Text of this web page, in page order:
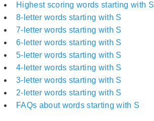
Highest scoring words starting with S
8-letter words starting with S
7-letter words starting with S
6-letter words starting with S
5-letter words starting with S
4-letter words starting with S
3-letter words starting with S
2-letter words starting with S
FAQs about words starting with S